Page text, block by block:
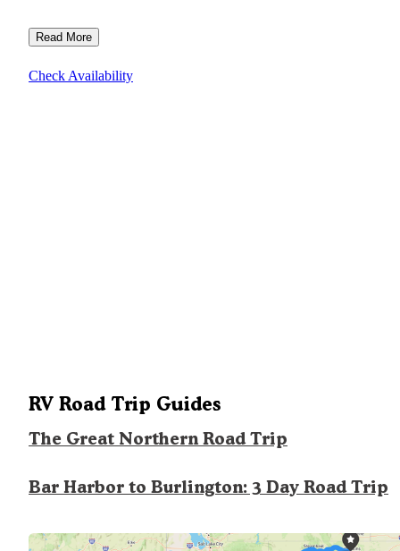
Read More
Check Availability
RV Road Trip Guides
The Great Northern Road Trip
Bar Harbor to Burlington: 3 Day Road Trip